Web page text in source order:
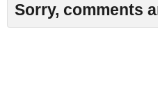
Sorry, comments